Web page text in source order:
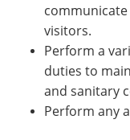
visitors.
Perform a
duties to
and sanitary
Perform any